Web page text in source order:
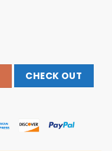
Shirt 2 quantity
CHECK OUT